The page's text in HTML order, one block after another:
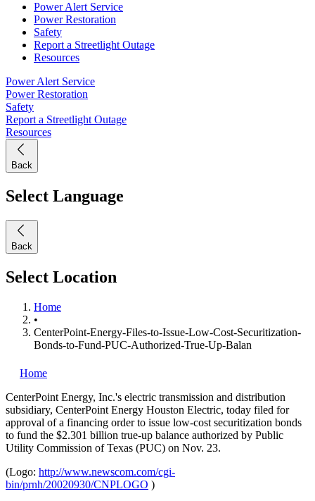
Power Alert Service
Power Restoration
Safety
Report a Streetlight Outage
Resources
Power Alert Service
Power Restoration
Safety
Report a Streetlight Outage
Resources
Back
Select Language
Back
Select Location
Home
•
CenterPoint-Energy-Files-to-Issue-Low-Cost-Securitization-
Bonds-to-Fund-PUC-Authorized-True-Up-Balan
Home
CenterPoint Energy, Inc.'s electric transmission and distribution
subsidiary, CenterPoint Energy Houston Electric, today filed for
approval of a financing order to issue low-cost securitization bonds
to fund the $2.301 billion true-up balance authorized by Public
Utility Commission of Texas (PUC) on Nov. 23.
(Logo: http://www.newscom.com/cgi-
bin/prnh/20020930/CNPLOGO )